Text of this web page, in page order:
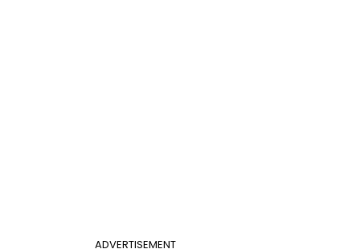
ADVERTISEMENT